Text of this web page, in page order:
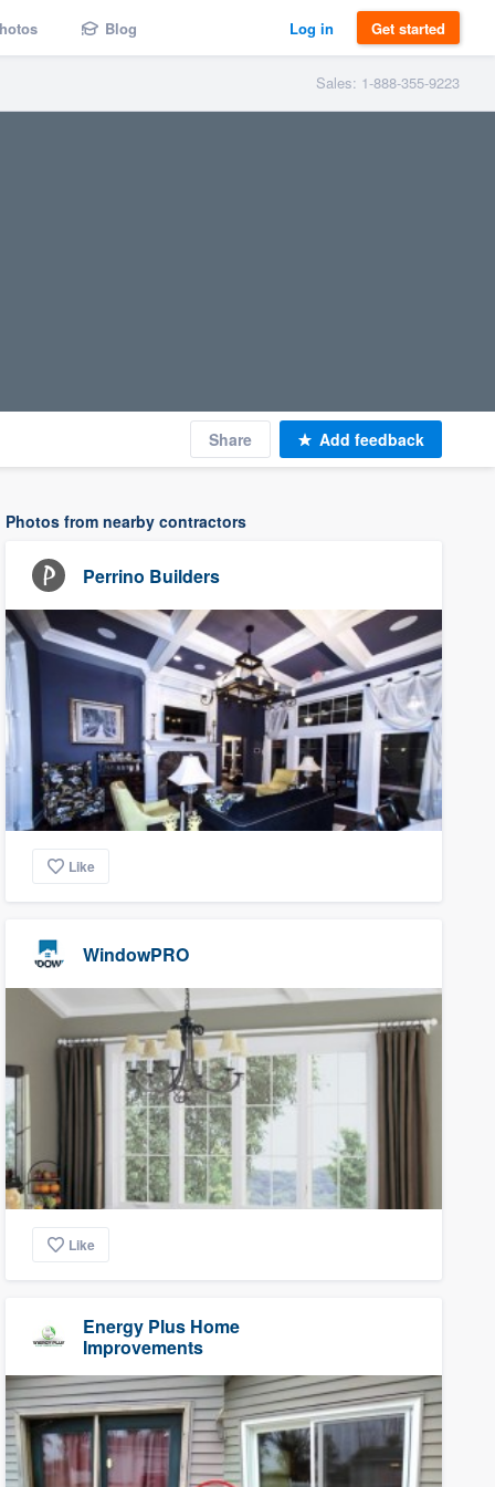
Blog Log in Get started
Sales: 1-888-355-9223
Share Add feedback
Photos from nearby contractors
Perrino Builders
Like
WindowPRO
Like
Energy Plus Home
Improvements